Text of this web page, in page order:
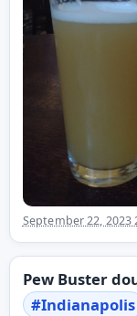
September 22, 2023
Pew Buster
#Indianapolis